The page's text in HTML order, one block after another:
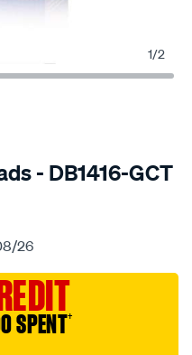
1/2
- DB1416-GCT
26
SPENT†